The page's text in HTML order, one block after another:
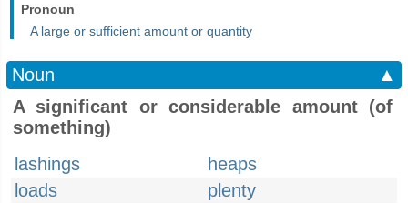
Pronoun
A large or sufficient amount or quantity
Noun
▲
A significant or considerable amount (of
something)
lashings
heaps
loads
plenty